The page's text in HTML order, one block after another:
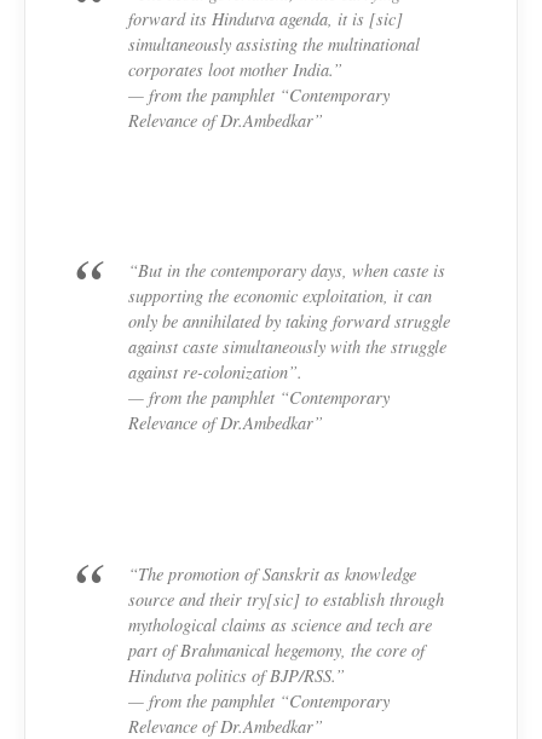
forward its Hindutva agenda, it is [sic]
simultaneously assisting the multinational
corporates loot mother India.”
— from the pamphlet “Contemporary
Relevance of Dr.Ambedkar”
“But in the contemporary days, when caste is
supporting the economic exploitation, it can
only be annihilated by taking forward struggle
against caste simultaneously with the struggle
against re-colonization”.
— from the pamphlet “Contemporary
Relevance of Dr.Ambedkar”
“The promotion of Sanskrit as knowledge
source and their try[sic] to establish through
mythological claims as science and tech are
part of Brahmanical hegemony, the core of
Hindutva politics of BJP/RSS.”
— from the pamphlet “Contemporary
Relevance of Dr.Ambedkar”